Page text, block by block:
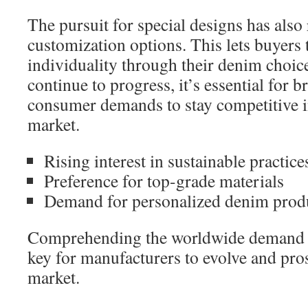
The pursuit for special designs has
customization options. This lets
individuality through their denim
continue to progress, it’s essential for
consumer demands to stay
market.
Rising interest in sustainable
Preference for top-grade materials
Demand for personalized denim
Comprehending the worldwide
key for manufacturers to evolve and
market.